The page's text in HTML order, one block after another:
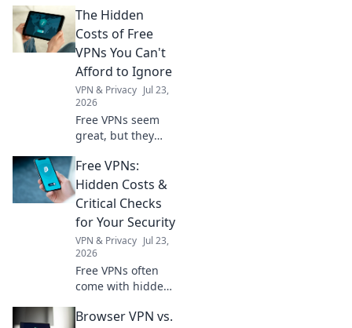
and learn what
trailblazers don’t
want you to know!
Explore the future
of navigation now!
The Hidden
Costs of Free
VPNs You Can't
Afford to Ignore
VPN & Privacy Jul 23,
2026
Free VPNs seem
great, but they
costs. Discover
what you're really
sacrificing for
"free" and why it's
not worth it.
Free VPNs:
Hidden Costs &
Critical Checks
for Your Security
VPN & Privacy Jul 23,
2026
Free VPNs often
come with hidden
critical checks to
Browser VPN vs.